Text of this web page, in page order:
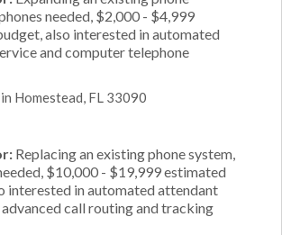
needed, $2,000 - $4,999
also interested in automated
and computer telephone
Homestead, FL 33090
Replacing an existing phone system,
$10,000 - $19,999 estimated
interested in automated attendant
call routing and tracking